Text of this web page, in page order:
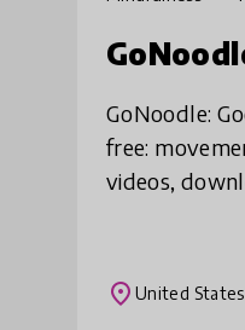
GoNoodle:
free:
videos,
weekly, and pa
place United States